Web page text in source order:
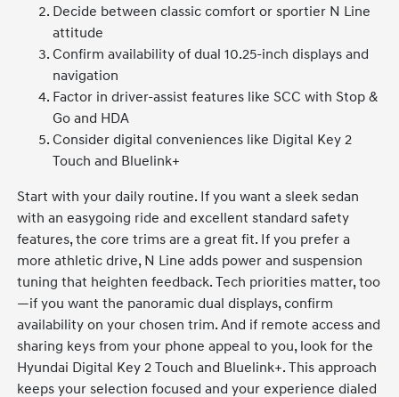
Decide between classic comfort or sportier N Line
attitude
Confirm availability of dual 10.25-inch displays and
navigation
Factor in driver-assist features like SCC with Stop &
Go and HDA
Consider digital conveniences like Digital Key 2
Touch and Bluelink+
Start with your daily routine. If you want a sleek sedan
with an easygoing ride and excellent standard safety
features, the core trims are a great fit. If you prefer a
more athletic drive, N Line adds power and suspension
tuning that heighten feedback. Tech priorities matter, too
—if you want the panoramic dual displays, confirm
availability on your chosen trim. And if remote access and
sharing keys from your phone appeal to you, look for the
Hyundai Digital Key 2 Touch and Bluelink+. This approach
keeps your selection focused and your experience dialed